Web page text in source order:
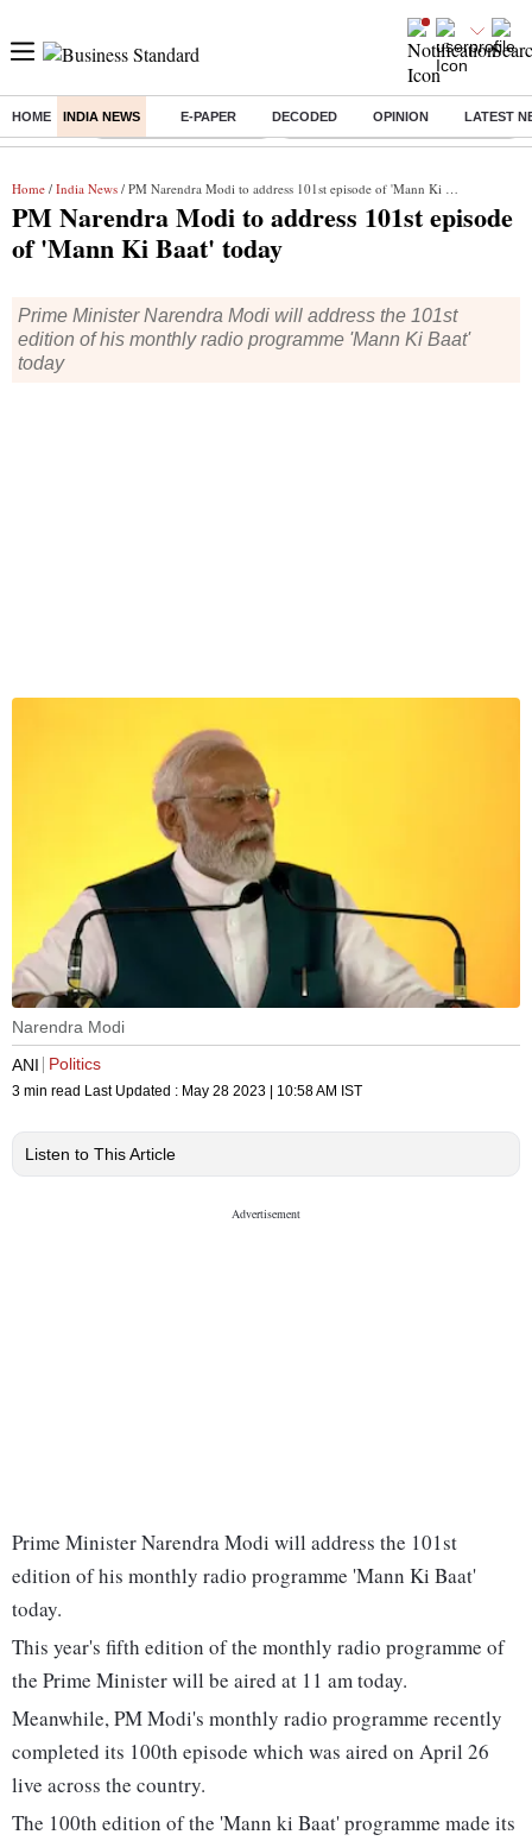
HOME INDIA NEWS E-PAPER DECODED OPINION LATEST
Buzzing : Stock Market Highlights Eng vs Pak Test Series Schedule
Home / India News / PM Narendra Modi to address 101st episode of 'Mann Ki Baat' today
PM Narendra Modi to address 101st episode
of 'Mann Ki Baat' today
Prime Minister Narendra Modi will address the 101st
edition of his monthly radio programme 'Mann Ki Baat'
today
Narendra Modi
ANI
Politics
3 min read Last Updated : May 28 2023 | 10:58 AM IST
Listen to This Article
Prime Minister Narendra Modi will address the 101st
edition of his monthly radio programme 'Mann Ki Baat'
today.
This year's fifth edition of the monthly radio programme of
the Prime Minister will be aired at 11 am today.
Meanwhile, PM Modi's monthly radio programme recently
completed its 100th episode which was aired on April 26
live across the country.
The 100th edition of the 'Mann ki Baat' programme made its